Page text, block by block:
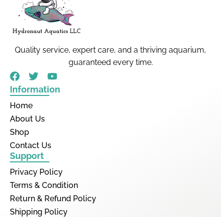
Quality service, expert care, and a thriving aquarium,
guaranteed every time.
Information
Home
About Us
Shop
Contact Us
Support
Privacy Policy
Terms & Condition
Return & Refund Policy
Shipping Policy